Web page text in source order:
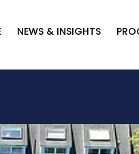
NEWS & INSIGHTS